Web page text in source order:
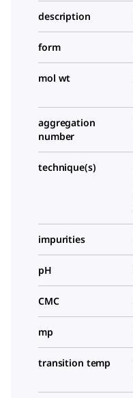
description
form
mol wt
aggregation
number
technique(s)
impurities
pH
CMC
mp
transition temp